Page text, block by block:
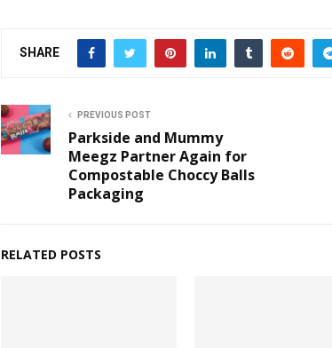
SHARE
PREVIOUS POST
Parkside and Mummy
Meegz Partner Again for
Compostable Choccy Balls
Packaging
RELATED POSTS